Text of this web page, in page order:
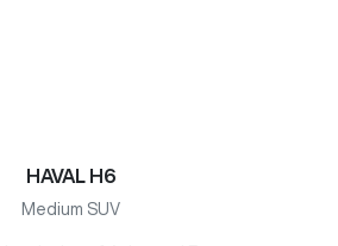
HAVAL H6
Medium SUV